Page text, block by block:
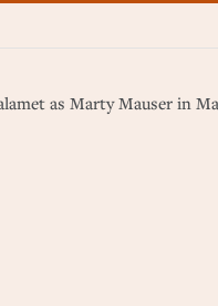
as Marty Mauser in